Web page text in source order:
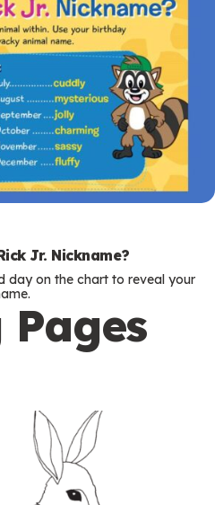
Jr. Nickname?
day on the chart to reveal your